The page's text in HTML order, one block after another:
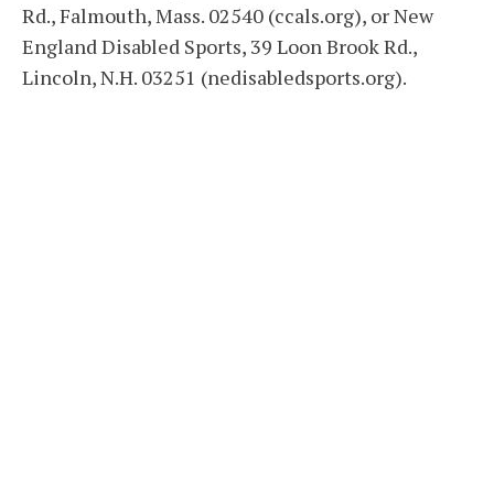
Rd., Falmouth, Mass. 02540 (ccals.org), or New
England Disabled Sports, 39 Loon Brook Rd.,
Lincoln, N.H. 03251 (nedisabledsports.org).